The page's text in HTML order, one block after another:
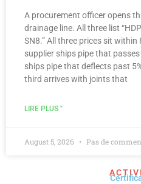
A procurement officer opens
drainage line. All three list
SN8.” All three prices sit within
supplier ships pipe that
ships pipe that deflects past
third arrives with joints that
LIRE PLUS "
August 5, 2026 Pas de